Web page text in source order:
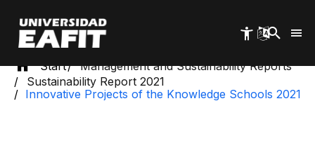
main
content
Start
Management and Sustainability Reports
Sustainability Report 2021
Innovative Projects of the Knowledge Schools 2021